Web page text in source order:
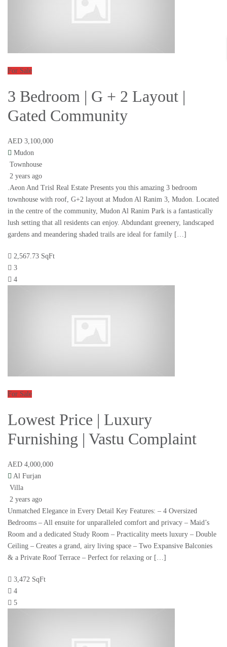
For Sale
3 Bedroom | G + 2 Layout |
Gated Community
AED 3,100,000
Mudon
Townhouse
2 years ago
.Aeon And Trisl Real Estate Presents you this amazing 3 bedroom
townhouse with roof, G+2 layout at Mudon Al Ranim 3, Mudon. Located
in the centre of the community, Mudon Al Ranim Park is a fantastically
lush setting that all residents can enjoy. Abdundant greenery, landscaped
gardens and meandering shaded trails are ideal for family […]
2,567.73 SqFt
3
4
For Sale
Lowest Price | Luxury
Furnishing | Vastu Complaint
AED 4,000,000
Al Furjan
Villa
2 years ago
Unmatched Elegance in Every Detail Key Features: – 4 Oversized
Bedrooms – All ensuite for unparalleled comfort and privacy – Maid’s
Room and a dedicated Study Room – Practicality meets luxury – Double
Ceiling – Creates a grand, airy living space – Two Expansive Balconies
& a Private Roof Terrace – Perfect for relaxing or […]
3,472 SqFt
4
5